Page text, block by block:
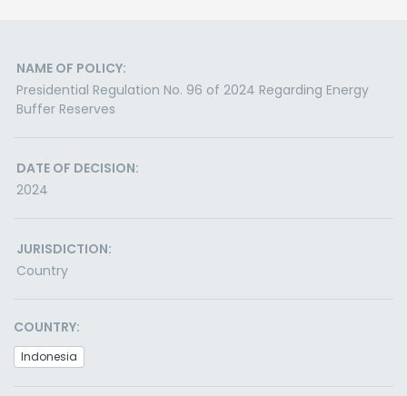
NAME OF POLICY:
Presidential Regulation No. 96 of 2024 Regarding Energy
Buffer Reserves
DATE OF DECISION:
2024
JURISDICTION:
Country
COUNTRY:
Indonesia